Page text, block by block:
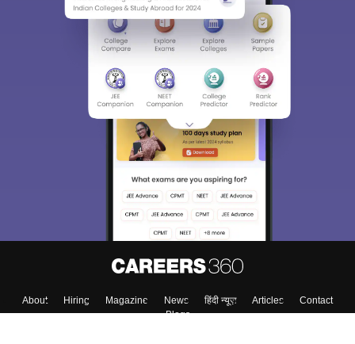
About Hiring Magazine News हिंदी न्यूज़ Articles
Contact
Blogs